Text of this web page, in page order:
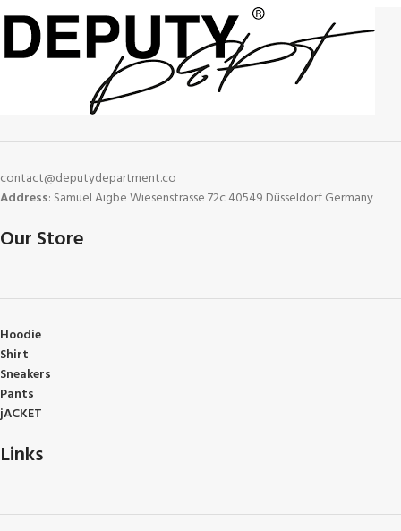
contact@deputydepartment.co
Address: Samuel Aigbe Wiesenstrasse 72c 40549 Düsseldorf Germany
Our Store
Hoodie
Shirt
Sneakers
Pants
jACKET
Links